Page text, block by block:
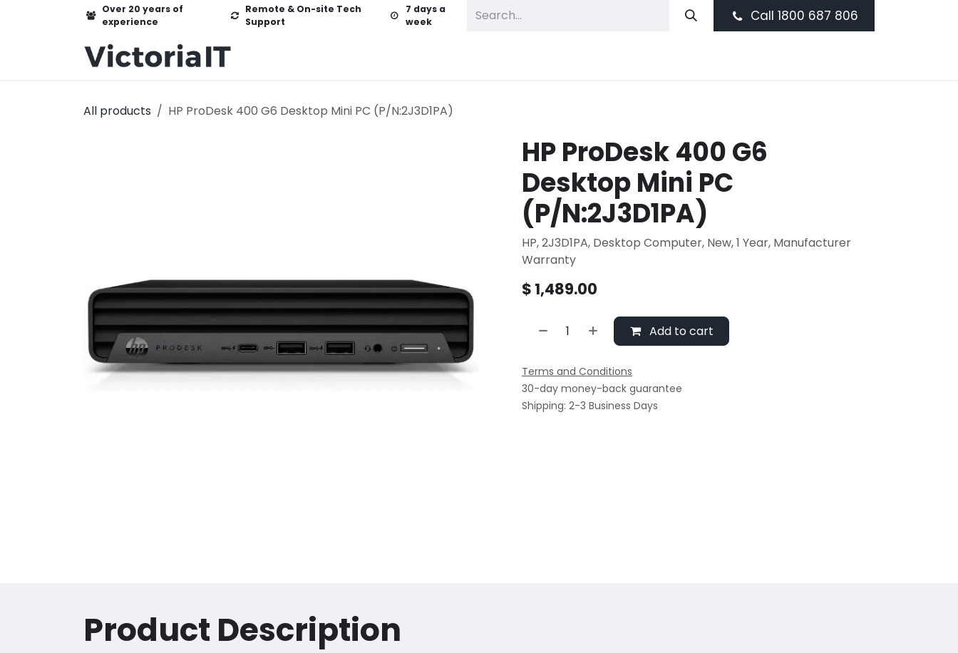
Over 20 years of
experience
Remote & On-site Tech
Support
7 days a
week
Call 1800 687 806
All products HP ProDesk 400 G6 Desktop Mini PC (P/N:2J3D1PA)
HP ProDesk 400 G6
Desktop Mini PC
(P/N:2J3D1PA)
HP, 2J3D1PA, Desktop Computer, New, 1 Year, Manufacturer
Warranty
$ 1,489.00
Add to cart
Terms and Conditions
30-day money-back guarantee
Shipping: 2-3 Business Days
Product Description